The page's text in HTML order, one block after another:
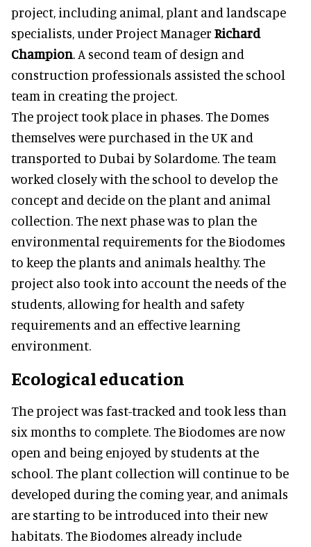
project, including animal, plant and landscape
specialists, under Project Manager Richard
Champion. A second team of design and
construction professionals assisted the school
team in creating the project.
The project took place in phases. The Domes
themselves were purchased in the UK and
transported to Dubai by Solardome. The team
worked closely with the school to develop the
concept and decide on the plant and animal
collection. The next phase was to plan the
environmental requirements for the Biodomes
to keep the plants and animals healthy. The
project also took into account the needs of the
students, allowing for health and safety
requirements and an effective learning
environment.
Ecological education
The project was fast-tracked and took less than
six months to complete. The Biodomes are now
open and being enjoyed by students at the
school. The plant collection will continue to be
developed during the coming year, and animals
are starting to be introduced into their new
habitats. The Biodomes already include